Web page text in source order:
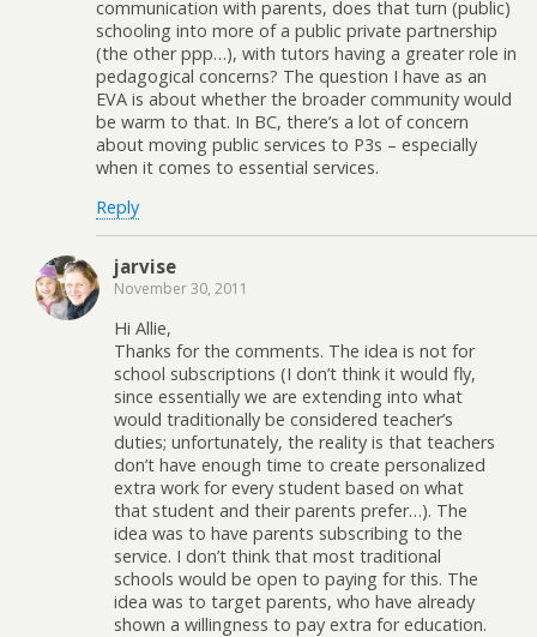
communication with parents, does that turn (public)
schooling into more of a public private partnership
(the other ppp…), with tutors having a greater role in
pedagogical concerns? The question I have as an
EVA is about whether the broader community would
be warm to that. In BC, there’s a lot of concern
about moving public services to P3s – especially
when it comes to essential services.
Reply
jarvise
November 30, 2011
Hi Allie,
Thanks for the comments. The idea is not for
school subscriptions (I don’t think it would fly,
since essentially we are extending into what
would traditionally be considered teacher’s
duties; unfortunately, the reality is that teachers
don’t have enough time to create personalized
extra work for every student based on what
that student and their parents prefer…). The
idea was to have parents subscribing to the
service. I don’t think that most traditional
schools would be open to paying for this. The
idea was to target parents, who have already
shown a willingness to pay extra for education.